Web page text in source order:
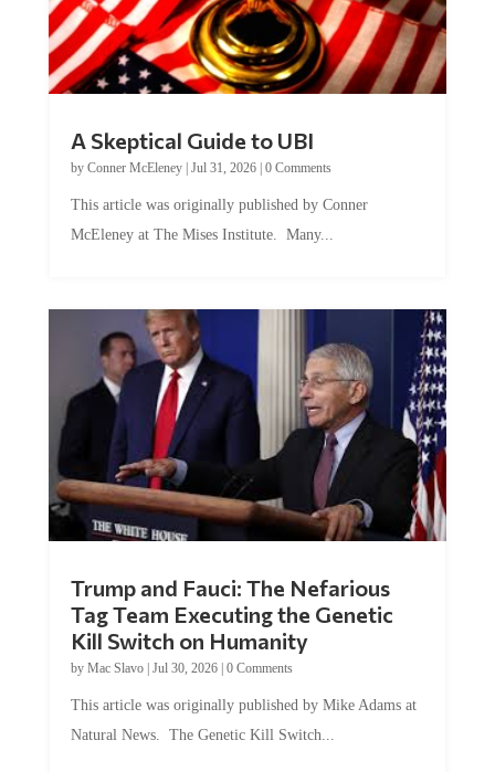
by Conner McEleney |Jul 31, 2026|0 Comments
McEleney at The Mises Institute. Many...
Tag Team Executing the Genetic
Kill Switch on Humanity
byMac Slavo |Jul 30, 2026 | 0 Comments
Natural News. The Genetic Kill Switch...